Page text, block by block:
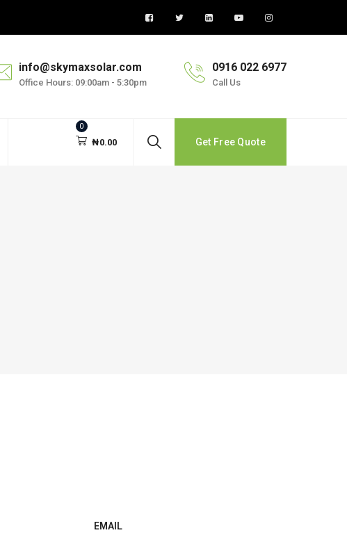
info@skymaxsolar.com
Office Hours: 09:00am - 5:30pm
0916 022 6977
Call Us
0
₦0.00 Get Free Quote
EMAIL